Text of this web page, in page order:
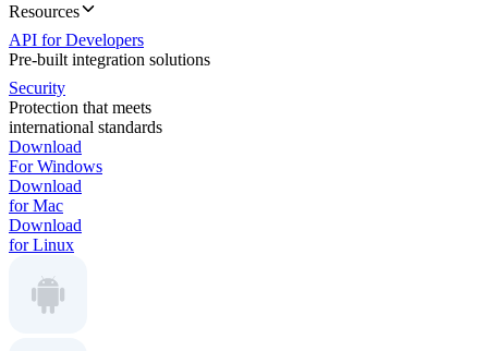
Resources
API for Developers
Pre-built integration solutions
Security
Protection that meets
international standards
Download
For Windows
Download
for Mac
Download
for Linux